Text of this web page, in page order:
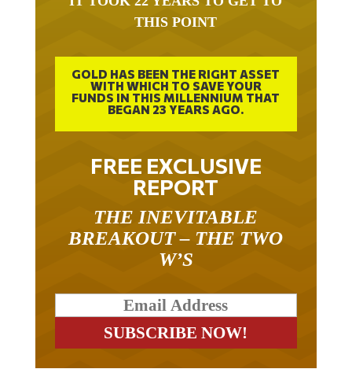
THIS POINT
GOLD HAS BEEN THE RIGHT ASSET
WITH WHICH TO SAVE YOUR
FUNDS IN THIS MILLENNIUM THAT
BEGAN 23 YEARS AGO.
FREE EXCLUSIVE
REPORT
BREAKOUT – THE TWO
W’S